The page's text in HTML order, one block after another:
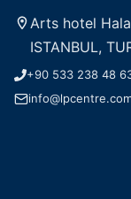
Arts hotel
ISTANBUL,
+90 533 238 48